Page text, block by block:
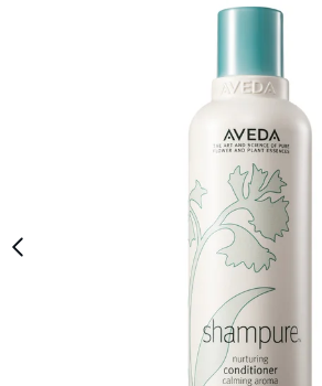
Now showing image 1 Aveda